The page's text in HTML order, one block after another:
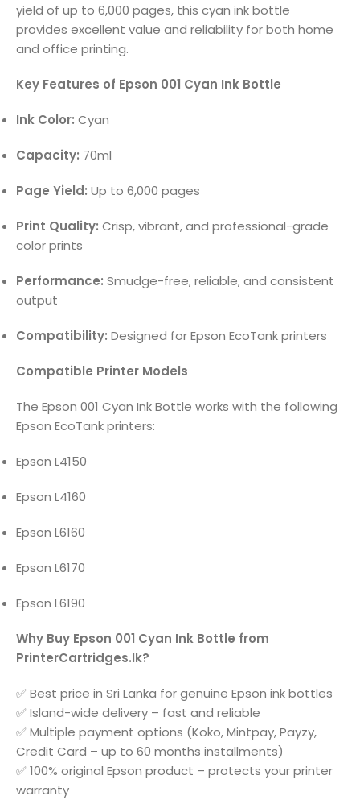
yield of up to 6,000 pages, this cyan ink bottle
provides excellent value and reliability for both home
and office printing.
Key Features of Epson 001 Cyan Ink Bottle
Ink Color: Cyan
Capacity: 70ml
Page Yield: Up to 6,000 pages
Print Quality: Crisp, vibrant, and professional-grade
color prints
Performance: Smudge-free, reliable, and consistent
output
Compatibility: Designed for Epson EcoTank printers
Compatible Printer Models
The Epson 001 Cyan Ink Bottle works with the following
Epson EcoTank printers:
Epson L4150
Epson L4160
Epson L6160
Epson L6170
Epson L6190
Why Buy Epson 001 Cyan Ink Bottle from
PrinterCartridges.lk?
✅ Best price in Sri Lanka for genuine Epson ink bottles
✅ Island-wide delivery – fast and reliable
✅ Multiple payment options (Koko, Mintpay, Payzy,
Credit Card – up to 60 months installments)
✅ 100% original Epson product – protects your printer
warranty